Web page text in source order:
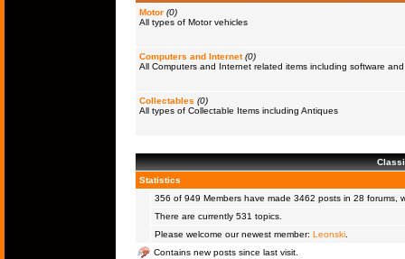
Motor (0)
All types of Motor vehicles
Computers and Internet (0)
All Computers and Internet related items including software
Collectables (0)
All types of Collectable Items including Antiques
Statistics
356 of 949 Membershave made 3462 posts in 28 forums,
There are currently 531 topics.
Please welcome our newest member: Leonski.
Contains new posts since last visit.